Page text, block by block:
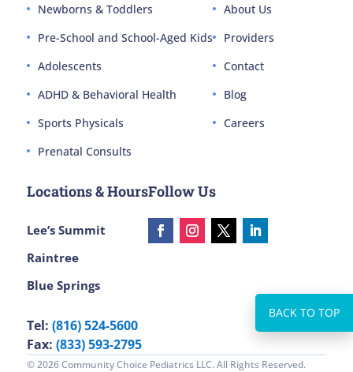
Newborns & Toddlers
Pre-School and School-Aged Kids
Adolescents
ADHD & Behavioral Health
Sports Physicals
Prenatal Consults
About Us
Providers
Contact
Blog
Careers
Locations & Hours
Lee’s Summit
Raintree
Blue Springs
Tel: (816) 524-5600
Fax: (833) 593-2795
Follow Us
© 2026 Community Choice Pediatrics LLC. All Rights Reserved.